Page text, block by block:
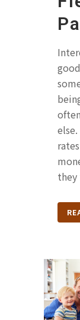
they